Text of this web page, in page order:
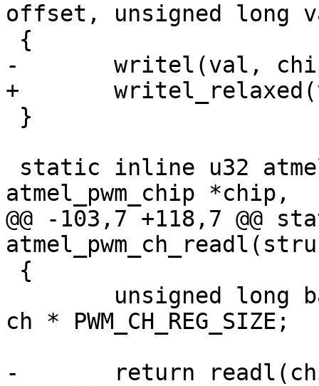
offset, unsigned long
@@ -103,7 +118,7 @@
ch * PWM_CH_REG_SIZE;
-	return readl(chip->atmel->base + base +